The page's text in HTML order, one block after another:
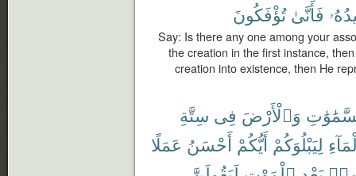
فَأَنَّىٰ تُؤْفَكُونَ
Say: Is there any one among your
the creation in the first instance,
creation into existence, then He
وَٱلْأَرْضَ فِى سِتَّةِ
لِيَبْلُوَكُمْ أَيُّكُمْ أَحْسَنُ عَمَلًا